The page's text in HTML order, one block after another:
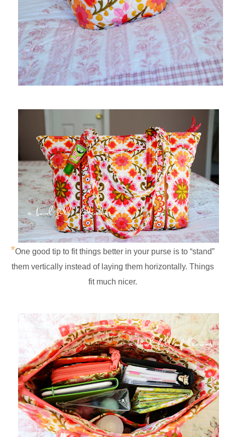
*One good tip to fit things better in your purse is to “stand”
them vertically instead of laying them horizontally. Things
fit much nicer.